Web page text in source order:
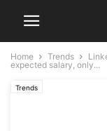
Home Trends
expected salary, only...
Trends